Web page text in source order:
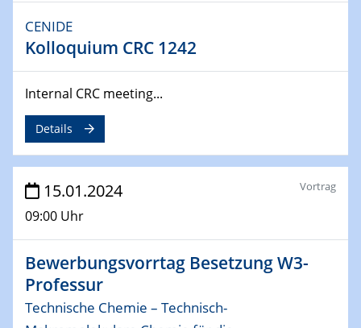
04.02.2024 - 05.02.2024
ZBT Wasserstofftage
Das Technikforum für Wirtschaft und Wissenschaft
07.02.2024
Online-Veranstaltung „Verbundprojekte in
Horizont Europa: Ein Überblick“
Electrocatalysis as a Major Enabling
Technology for Decarbonization
14.02.2024
"Lhyfe - Produzent und Lieferant von
grünem und erneuerbarem Wasserstoff.
Praxisfall, Projekt Duisburg
CENIDE
Kolloquium CRC 1242
Internal CRC meeting...
Details
15.01.2024
09:00 Uhr
Vortrag
Bewerbungsvorrtag Besetzung W3-
Professur
Technische Chemie – Technisch-